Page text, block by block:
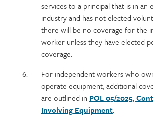
services to a principal that is in an
industry and has not elected
there will be no coverage for the
worker unless they have elected
coverage.
For independent workers who
operate equipment, additional
are outlined in POL 05/2025,
Involving Equipment.